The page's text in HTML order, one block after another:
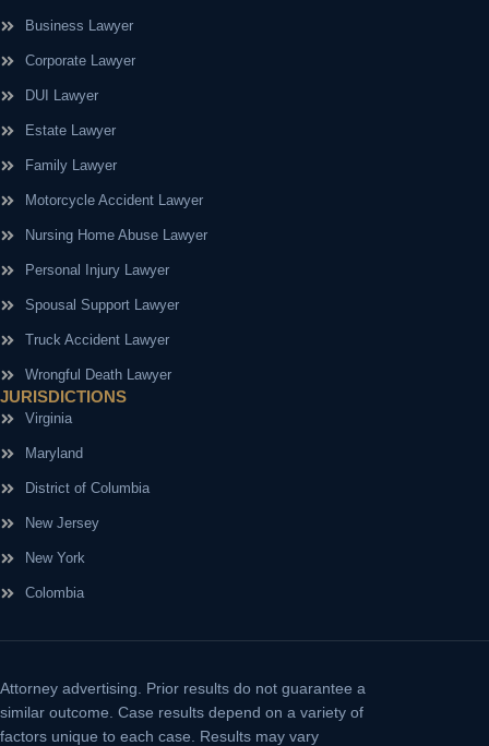
Business Lawyer
Corporate Lawyer
DUI Lawyer
Estate Lawyer
Family Lawyer
Motorcycle Accident Lawyer
Nursing Home Abuse Lawyer
Personal Injury Lawyer
Spousal Support Lawyer
Truck Accident Lawyer
Wrongful Death Lawyer
JURISDICTIONS
Virginia
Maryland
District of Columbia
New Jersey
New York
Colombia
Attorney advertising.
Prior results do not guarantee a
similar outcome. Case results depend on a variety of
factors unique to each case. Results may vary